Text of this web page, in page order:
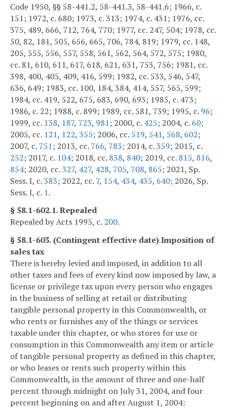
Code 1950, §§ 58-441.2, 58-441.3, 58-441.6; 1966, c.
151; 1972, c. 680; 1973, c. 313; 1974, c. 431; 1976, cc.
375, 489, 666, 712, 764, 770; 1977, cc. 247, 504; 1978, cc.
50, 82, 181, 505, 656, 665, 706, 784, 819; 1979, cc. 148,
205, 555, 556, 557, 558, 561, 562, 564, 572, 575; 1980,
cc. 81, 610, 611, 617, 618, 621, 631, 753, 756; 1981, cc.
398, 400, 405, 409, 416, 599; 1982, cc. 533, 546, 547,
636, 649; 1983, cc. 100, 184, 384, 414, 557, 565, 599;
1984, cc. 419, 522, 675, 683, 690, 693; 1985, c. 473;
1986, c. 22; 1988, c. 899; 1989, cc. 581, 739; 1995, c. 96;
1999, cc. 138, 187, 723, 981; 2000, c. 425; 2004, c. 60;
2005, cc. 121, 122, 355; 2006, cc. 519, 541, 568, 602;
2007, c. 751; 2013, cc. 766, 783; 2014, c.359; 2015, c.
252; 2017, c. 104; 2018, cc. 838, 840; 2019, cc. 815, 816,
854; 2020, cc.327, 427, 428, 705, 708, 865; 2021, Sp.
Sess. I, c.383; 2022, cc. 7, 154, 434, 435, 640; 2026, Sp.
Sess. I, c. 1.
§ 58.1-602.1. Repealed
Repealed by Acts 1995, c. 200.
§ 58.1-603. (Contingent effective date) Imposition of
sales tax
There is hereby levied and imposed, in addition to all
other taxes and fees of every kind now imposed by law, a
license or privilege tax upon every person who engages
in the business of selling at retail or distributing
tangible personal property in this Commonwealth, or
who rents or furnishes any of the things or services
taxable under this chapter, or who stores for use or
consumption in this Commonwealth any item or article
of tangible personal property as defined in this chapter,
or who leases or rents such property within this
Commonwealth, in the amount of three and one-half
percent through midnight on July 31, 2004, and four
percent beginning on and after August 1, 2004: